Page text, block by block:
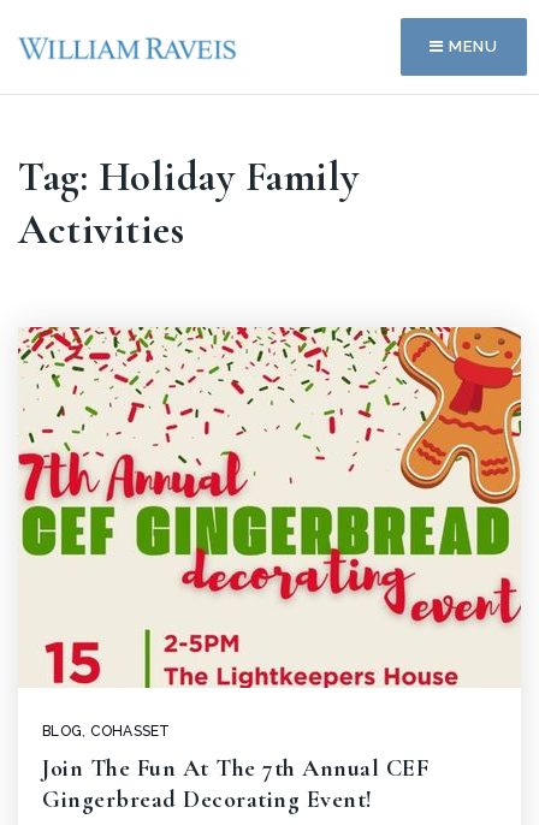
MENU
Tag: Holiday Family
Activities
BLOG, COHASSET
Join The Fun At The 7th Annual CEF
Gingerbread Decorating Event!